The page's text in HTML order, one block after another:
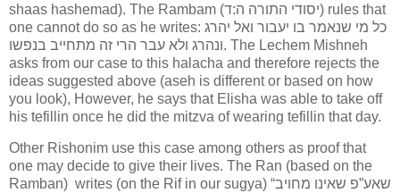
shaas hashemad). The Rambam (יסודי התורה ה:ד) rules that
one cannot do so as he writes: כל מי שנאמר בו יעבור ואל יהרג
ונהרג ולא עבר הרי זה מתחייב בנפשו. The Lechem Mishneh
asks from our case to this halacha and therefore rejects the
ideas suggested above (aseh is different or based on how
you look), However, he says that Elisha was able to take off
his tefillin once he did the mitzva of wearing tefillin that day.
Other Rishonim use this case among others as proof that
one may decide to give their lives. The Ran (based on the
Ramban) writes (on the Rif in our sugya) “שאע”פ שאינו מחויב